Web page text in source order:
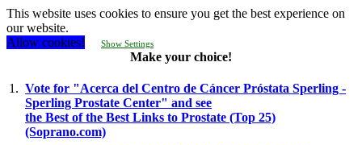
This website uses cookies to ensure you get the best experience on
our website.
Allow cookies!
Show Settings
Make your choice!
1. Vote for "Acerca del Centro de Cáncer Próstata Sperling -
Sperling Prostate Center" and see
the Best of the Best Links to Prostate (Top 25)
(Soprano.com)